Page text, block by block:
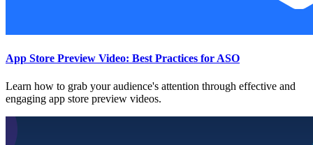
App Store Preview Video: Best Practices for ASO
Learn how to grab your audience's attention through effective and
engaging app store preview videos.